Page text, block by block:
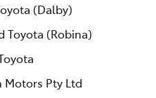
(Dalby)
Toyota (Robina)
Motors Pty Ltd